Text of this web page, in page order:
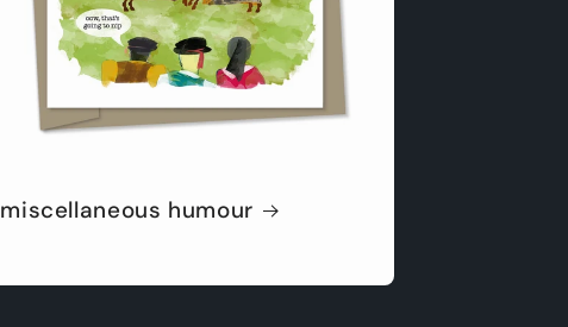
miscellaneous humour